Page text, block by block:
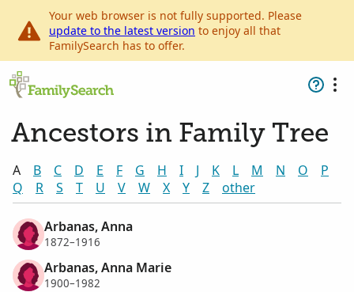
Your web browser is not fully supported. Please
update to the latest version to enjoy all that
FamilySearch has to offer.
Ancestors in Family Tree
A B C D E F G H I J K L M N O
P
Q
R S T U V W X Y Z other
Arbanas, Anna
1872–1916
Arbanas, Anna Marie
1900–1982